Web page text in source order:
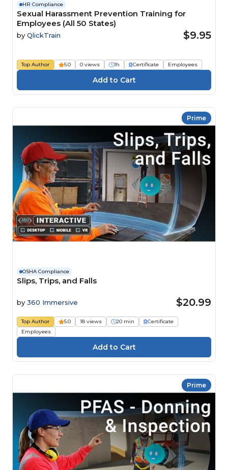
HR Compliance
Sexual Harassment Prevention Training for
Employees (All 50 States)
by QlickTrain $9.95
Top Author 5.0 0 views 1h Certificate Employees
Prime
OSHA Compliance
Slips, Trips, and Falls
by 360 Immersive $20.99
Top Author 5.0 18 views 20 min
Certificate
Employees
Prime